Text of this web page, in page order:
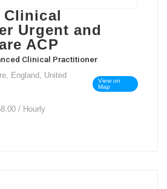
Clinical
Urgent and
ACP
Clinical Practitioner
England, United
View on
Map
/ Hourly